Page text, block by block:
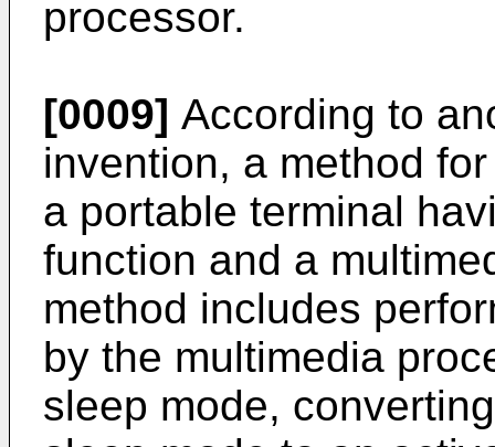
processor.
[0009] According to
invention, a method
a portable terminal
function and a
method includes
by the multimedia
sleep mode,